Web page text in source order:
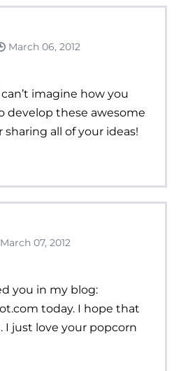
March 06, 2012
imagine how you
develop these awesome
sharing all of your ideas!
March 07, 2012
you in my blog:
today. I hope that
I just love your popcorn